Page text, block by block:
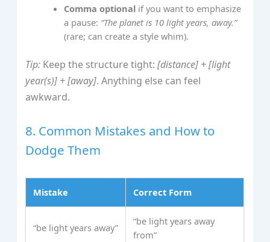
Comma optional if you want to emphasize
a pause: “The planet is 10 light years, away.”
(rare; can create a style whim).
Tip: Keep the structure tight:[distance] + [light
year(s)] + [away]. Anything else can feel
awkward.
8. Common Mistakes and How to
Dodge Them
Mistake Correct Form
“be light years away”
“be light years away
from”